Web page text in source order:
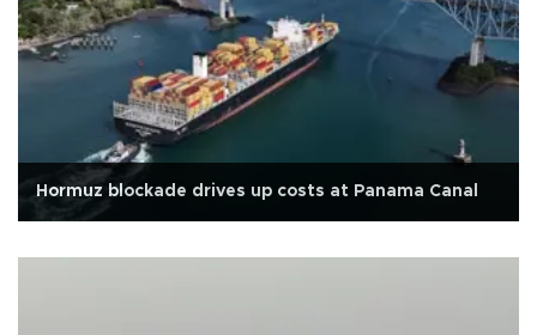
Hormuz blockade drives up costs at Panama Canal